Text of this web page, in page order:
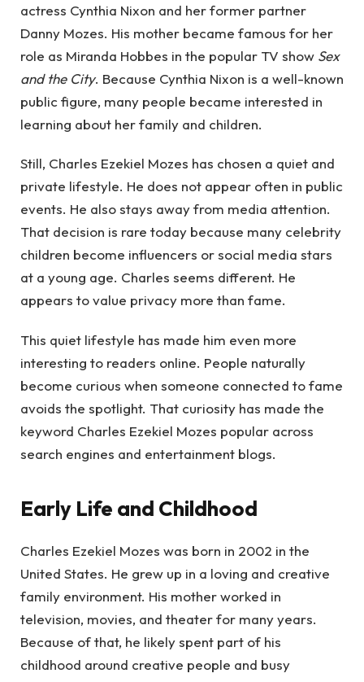
actress Cynthia Nixon and her former partner
Danny Mozes. His mother became famous for her
role as Miranda Hobbes in the popular TV show Sex
and the City. Because Cynthia Nixon is a well-known
public figure, many people became interested in
learning about her family and children.
Still, Charles Ezekiel Mozes has chosen a quiet and
private lifestyle. He does not appear often in public
events. He also stays away from media attention.
That decision is rare today because many celebrity
children become influencers or social media stars
at a young age. Charles seems different. He
appears to value privacy more than fame.
This quiet lifestyle has made him even more
interesting to readers online. People naturally
become curious when someone connected to fame
avoids the spotlight. That curiosity has made the
keyword Charles Ezekiel Mozes popular across
search engines and entertainment blogs.
Early Life and Childhood
Charles Ezekiel Mozes was born in 2002 in the
United States. He grew up in a loving and creative
family environment. His mother worked in
television, movies, and theater for many years.
Because of that, he likely spent part of his
childhood around creative people and busy